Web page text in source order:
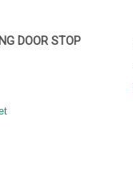
DOOR STOP